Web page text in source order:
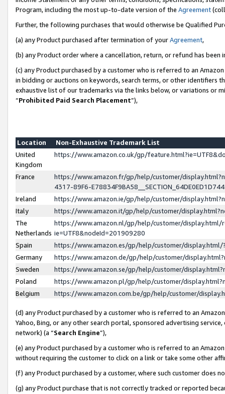
Program, including the most up-to-date version of the Agreement
Further, the following purchases that would otherwise be Qualified
(a) any Product purchased after termination of yourAgreement,
(b) any Product order where a cancellation, return, or refund has been
(c) any Product purchased by a customer who is referred to an
in bidding or auctions on keywords, search terms, or other identifiers
exhaustive list of our trademarks via the links below, or variations or
“Prohibited Paid Search Placement”),
Location
Non-Exhaustive Trademark List
United
Kingdom
https://www.amazon.co.uk/gp/
France
https://www.amazon.fr/gp/help/customer/
4317-89F6-
Ireland
https://www.amazon.ie/gp/help/customer/
Italy
https://www.amazon.it/gp/help/customer/
The
Netherlands
https://www.amazon.nl/gp/help/customer/display.html/
ie=UTF8&nodeId=201909280
Spain
https://www.amazon.es/gp/help/customer/
Germany
https://www.amazon.de/gp/help/customer/
Sweden
https://www.amazon.se/gp/help/customer/
Poland
https://www.amazon.pl/gp/help/customer/
Belgium
https://www.amazon.com.be/gp/help/customer/
(d) any Product purchased by a customer who is referred to an
Yahoo, Bing, or any other search portal, sponsored advertising
network) (a “Search Engine”),
(e) any Product purchased by a customer who is referred to an
without requiring the customer to click on a link or take some other
(f) any Product purchased by a customer, where such customer does
(g) any Product purchase that is not correctly tracked or reported